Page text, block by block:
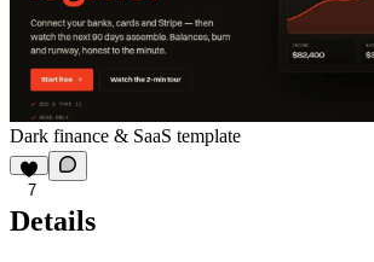
Dark finance & SaaS template
7
Details